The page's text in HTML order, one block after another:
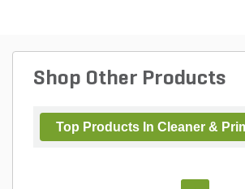
Shop Other Products
Top Products In Cleaner &